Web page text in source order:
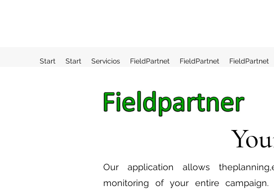
Start Start Servicios FieldPartnet FieldPartnet FieldPartnet
Our application allows theplanning,
monitoring of your entire campaign.